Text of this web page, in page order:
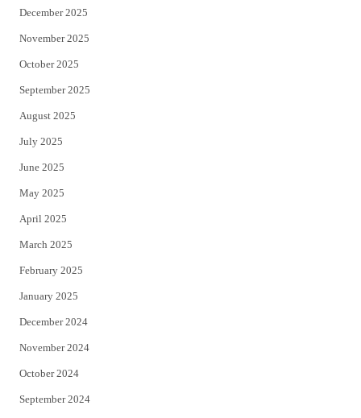
December 2025
November 2025
October 2025
September 2025
August 2025
July 2025
June 2025
May 2025
April 2025
March 2025
February 2025
January 2025
December 2024
November 2024
October 2024
September 2024